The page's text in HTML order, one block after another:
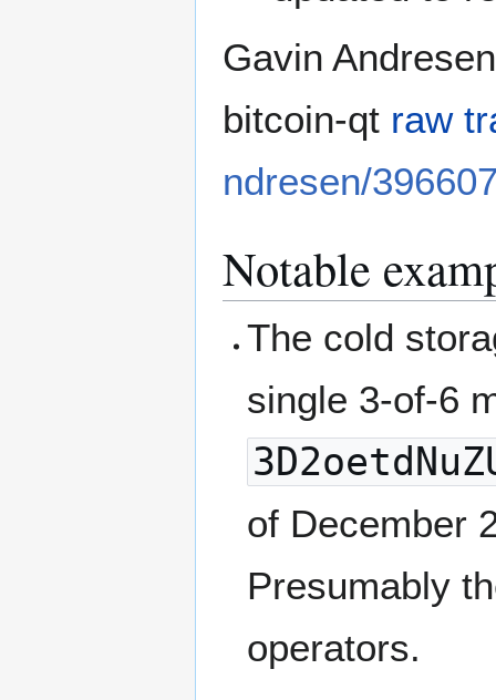
Gavin
bitcoin-qt raw
ndresen/
Notable
The cold
single 3-of-6
of December
Presumably
operators.